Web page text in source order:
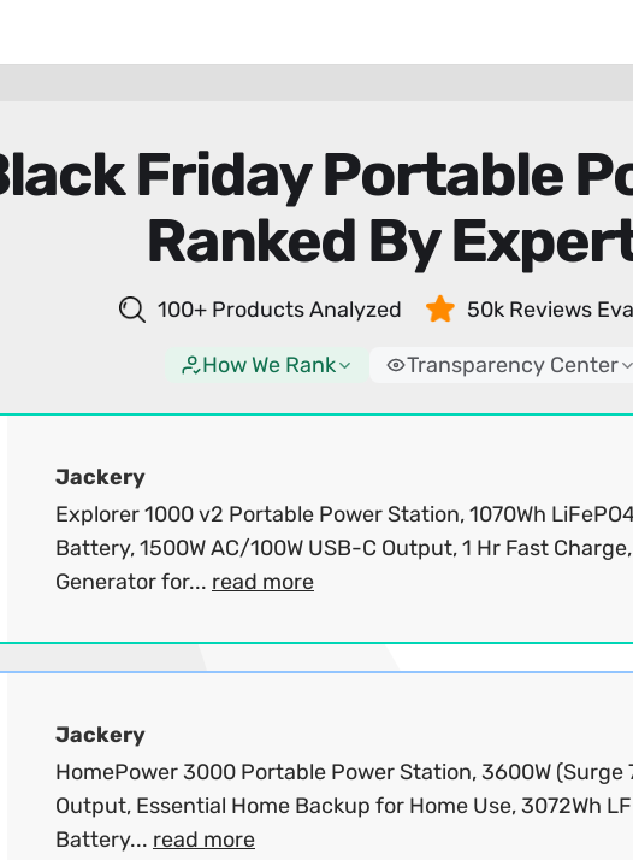
Friday Portable
Ranked By
100+ Products Analyzed 50k Reviews
How We Rank Transparency Center
Jackery
Explorer 1000 v2 Portable Power Station, 1070Wh
Battery, 1500W AC/100W USB-C Output, 1 Hr Fast
Generator for... read more
Jackery
HomePower 3000 Portable Power Station, 3600W (Surge
Output, Essential Home Backup for Home Use, 3072Wh
Battery... read more